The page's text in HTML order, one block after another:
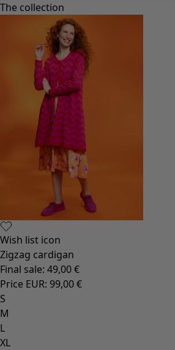
The collection
Wish list icon
Zigzag cardigan
Final sale: 49,00 €
Price EUR: 99,00 €
S
M
L
XL